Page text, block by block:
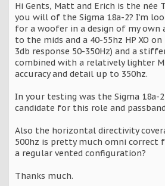
Hi Gents, Matt and Erich is the née
you will of the Sigma 18a-2? I’m
for a woofer in a design of my own
to the mids and a 40-55hz HP XO
3db response 50-350Hz) and a
combined with a relatively lighter
accuracy and detail up to 350hz.
In your testing was the Sigma 18a-
candidate for this role and
Also the horizontal directivity
500hz is pretty much omni correct
a regular vented configuration?
Thanks much.